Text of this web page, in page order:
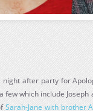
after party for
which include Joseph
Sarah-Jane with brother